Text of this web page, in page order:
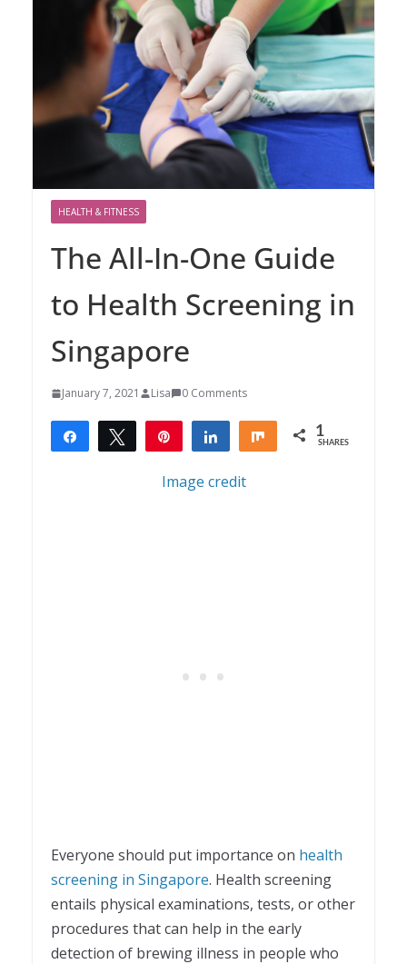
HEALTH & FITNESS
The All-In-One Guide
to Health Screening in
Singapore
January 7, 2021 Lisa 0 Comments
Share Tweet Share Share 1
SHARES
Image credit
Everyone should put importance on health
screening in Singapore. Health screening
entails physical examinations, tests, or other
procedures that can help in the early
detection of brewing illness in people who